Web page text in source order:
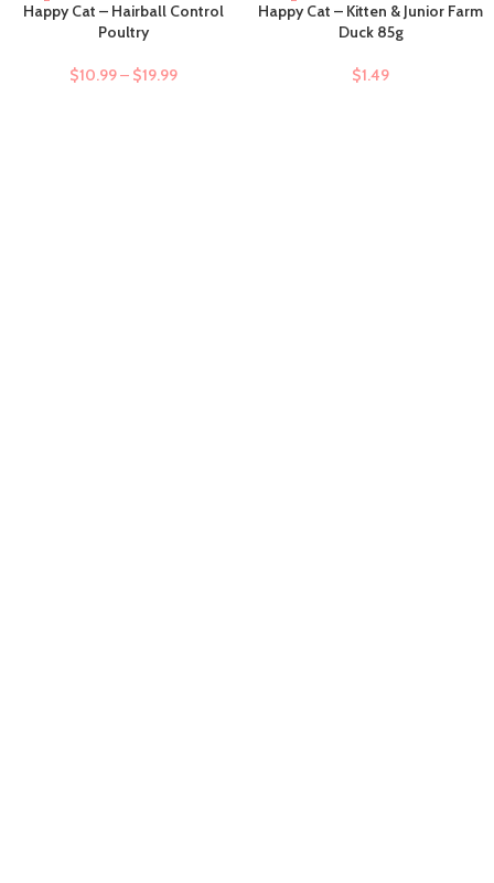
Happy Cat – Hairball Control
Poultry
$10.99– $19.99
Happy Cat – Kitten & Junior Farm
Duck 85g
$1.49